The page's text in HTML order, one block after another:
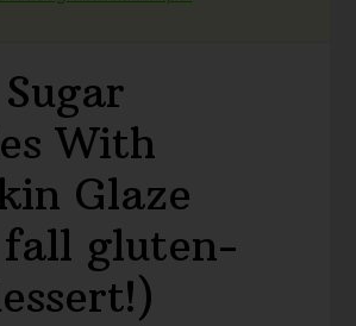
With
Glaze
fall gluten-